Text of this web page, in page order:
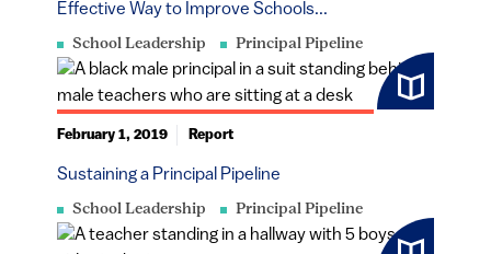
School Leadership Principal Pipeline
Effective Way to Improve Schools...
School Leadership Principal Pipeline
Sustaining a Principal Pipeline
February 1, 2019 Report